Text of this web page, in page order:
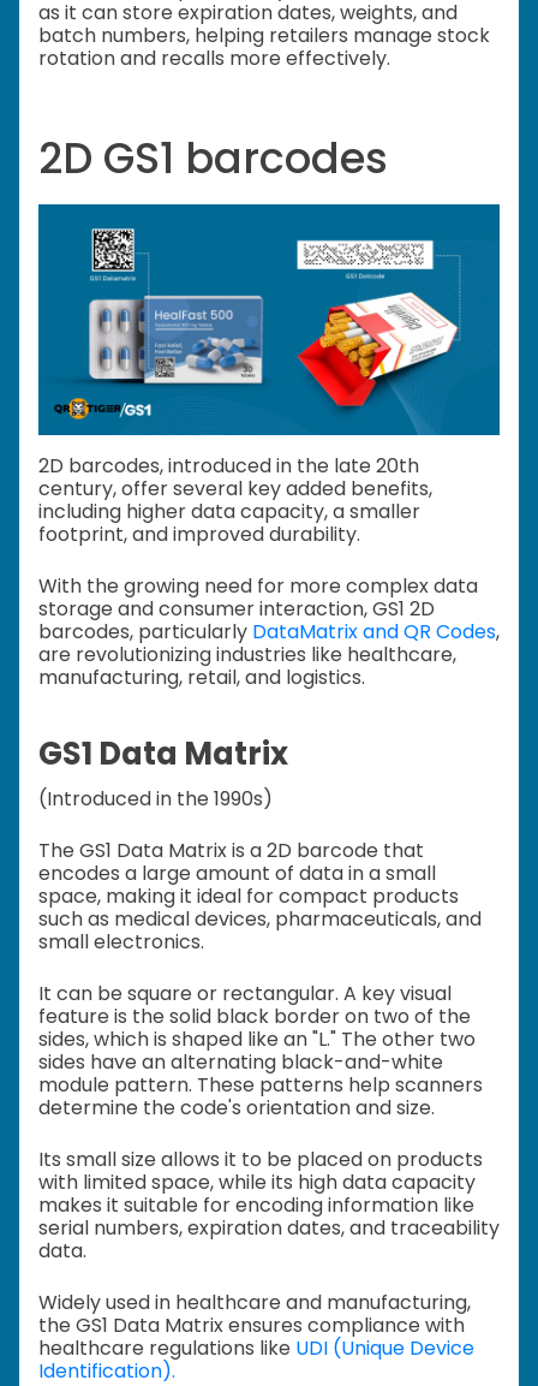
as it can store expiration dates, weights, and
batch numbers, helping retailers manage stock
rotation and recalls more effectively.
2D GS1 barcodes
2D barcodes, introduced in the late 20th
century, offer several key added benefits,
including higher data capacity, a smaller
footprint, and improved durability.
With the growing need for more complex data
storage and consumer interaction, GS1 2D
barcodes, particularly DataMatrix and QR Codes,
are revolutionizing industries like healthcare,
manufacturing, retail, and logistics.
GS1 Data Matrix
(Introduced in the 1990s)
The GS1 Data Matrix is a 2D barcode that
encodes a large amount of data in a small
space, making it ideal for compact products
such as medical devices, pharmaceuticals, and
small electronics.
It can be square or rectangular. A key visual
feature is the solid black border on two of the
sides, which is shaped like an "L." The other two
sides have an alternating black-and-white
module pattern. These patterns help scanners
determine the code's orientation and size.
Its small size allows it to be placed on products
with limited space, while its high data capacity
makes it suitable for encoding information like
serial numbers, expiration dates, and traceability
data.
Widely used in healthcare and manufacturing,
the GS1 Data Matrix ensures compliance with
healthcare regulations like UDI (Unique Device
Identification).